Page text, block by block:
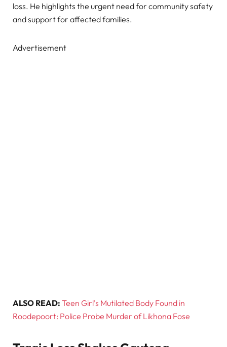
loss. He highlights the urgent need for community safety
and support for affected families.
Advertisement
ALSO READ: Teen Girl’s Mutilated Body Found in
Roodepoort: Police Probe Murder of Likhona Fose